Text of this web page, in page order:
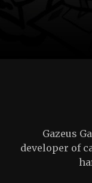
Gazeus
developer of